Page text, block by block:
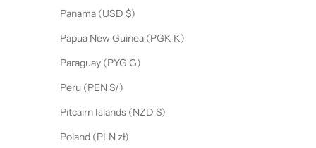
Panama (USD $)
Papua New Guinea (PGK K)
Paraguay (PYG ₲)
Peru (PEN S/)
Pitcairn Islands (NZD $)
Poland (PLN zł)